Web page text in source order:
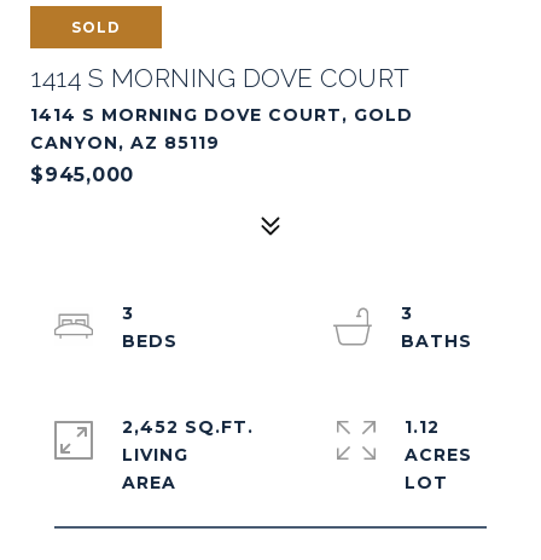
SOLD
1414 S MORNING DOVE COURT
1414 S MORNING DOVE COURT, GOLD
CANYON, AZ 85119
$945,000
3
3
2,452 SQ.FT.
LIVING
1.12
ACRES